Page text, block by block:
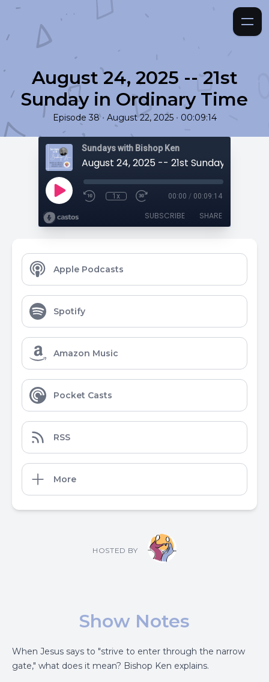
August 24, 2025 -- 21st
Sunday in Ordinary Time
Episode 38 • August 22, 2025 • 00:09:14
Sundays with Bishop Ken
1x 00:00 / 00:09:14
SUBSCRIBE SHARE
Apple Podcasts
Spotify
Amazon Music
Pocket Casts
RSS
More
HOSTED BY
Show Notes
When Jesus says to "strive to enter through the narrow
gate," what does it mean? Bishop Ken explains.